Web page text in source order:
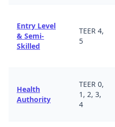
Entry Level
& Semi-
Skilled
TEER 4,
5
Health
Authority
TEER 0,
1, 2, 3,
4